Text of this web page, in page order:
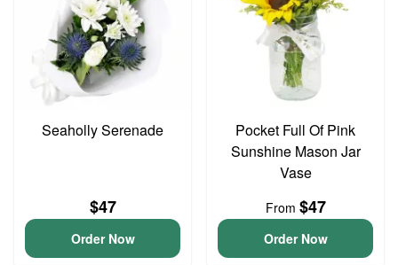
Seaholly Serenade
$47
Order Now
Pocket Full Of Pink
Sunshine Mason Jar
Vase
From $47
Order Now